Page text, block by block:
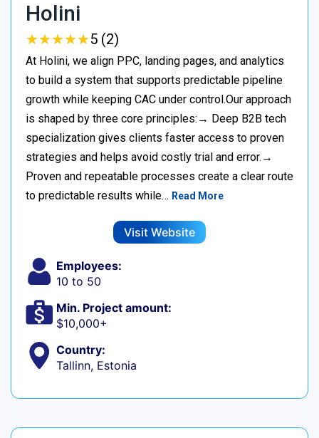
Holini
★★★★★
★★★★★5 (2)
At Holini, we align PPC, landing pages, and analytics
to build a system that supports predictable pipeline
growth while keeping CAC under control.Our approach
is shaped by three core principles:→ Deep B2B tech
specialization gives clients faster access to proven
strategies and helps avoid costly trial and error.→
Proven and repeatable processes create a clear route
to predictable results while… Read More
Visit Website
Employees:
10 to 50
Min. Project amount:
$10,000+
Country:
Tallinn, Estonia